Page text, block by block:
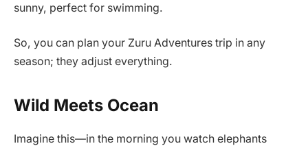
sunny, perfect for swimming.
So, you can plan your Zuru Adventures trip in any
season; they adjust everything.
Wild Meets Ocean
Imagine this—in the morning you watch elephants